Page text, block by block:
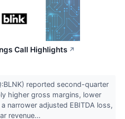
Call Highlights ↗
reported second-quarter
higher gross margins, lower
narrower adjusted EBITDA loss,
revenue...